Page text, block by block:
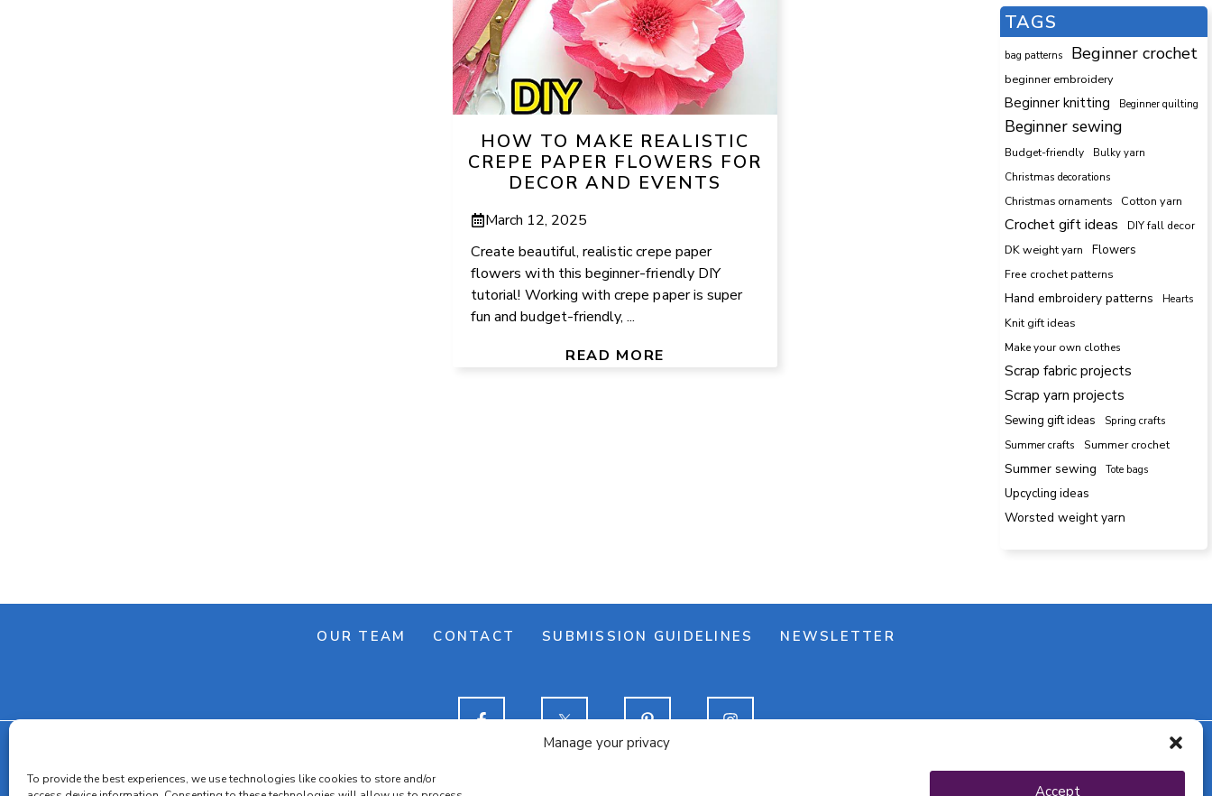
Manage your privacy
To provide the best experiences, we use technologies like cookies to store and/or
Accept
HOW TO MAKE REALISTIC
CREPE PAPER FLOWERS FOR
DECOR AND EVENTS
March 12, 2025
Create beautiful, realistic crepe paper
flowers with this beginner-friendly DIY
tutorial! Working with crepe paper is super
fun and budget-friendly, ...
READ MORE
TAGS
bag patterns Beginner crochet
beginner embroidery
Beginner knitting Beginner quilting
Beginner sewing
Budget-friendly
Bulky yarn
Christmas decorations
Christmas ornaments
Cotton yarn
Crochet gift ideas DIY fall decor
DK weight yarn Flowers
Free crochet patterns
Hand embroidery patterns Hearts
Knit gift ideas
Make your own clothes
Scrap fabric projects
Scrap yarn projects
Sewing gift ideas
Spring crafts
Summer crafts
Summer crochet
Summer sewing Tote bags
Upcycling ideas
Worsted weight yarn
OUR TEAM CONTACT SUBMISSION GUIDELINES NEWSLETTER
Cookie banner